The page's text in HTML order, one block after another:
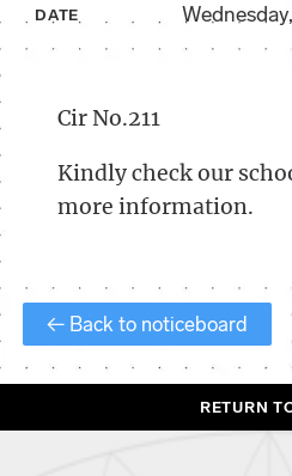
DATE
Cir No.211
Kindly check our
more information.
← Back to noticeboard
RETURN